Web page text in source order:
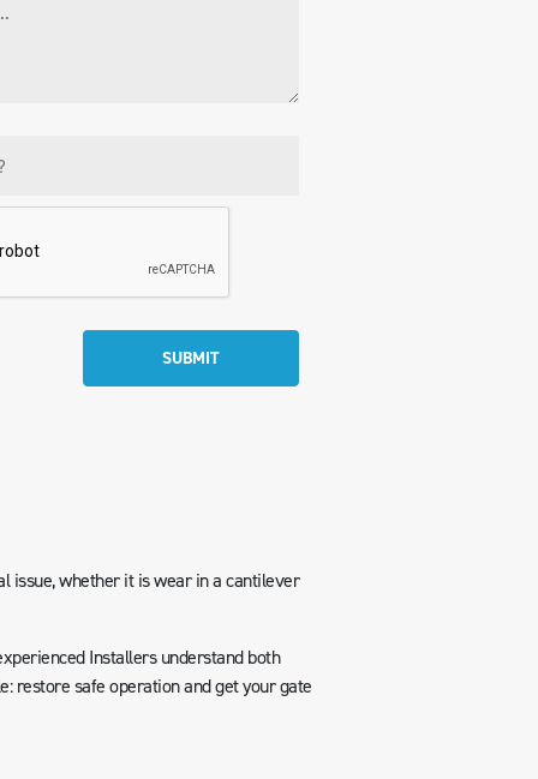
SUBMIT
issue, whether it is wear in a cantilever
Installers understand both
restore safe operation and get your gate